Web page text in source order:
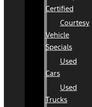
Certified
Courtesy
Vehicle
Specials
Used
Cars
Used
Trucks